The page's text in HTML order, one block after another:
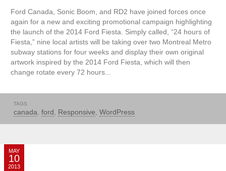
Ford Canada, Sonic Boom, and RD2 have joined forces once
again for a new and exciting promotional campaign highlighting
the launch of the 2014 Ford Fiesta. Simply called, “24 hours of
Fiesta,” nine local artists will be taking over two Montreal Metro
subway stations for four weeks and display their own original
artwork inspired by the 2014 Ford Fiesta, which will then
change rotate every 72 hours...
TAGS
canada ford Responsive WordPress
MAY
10
2013